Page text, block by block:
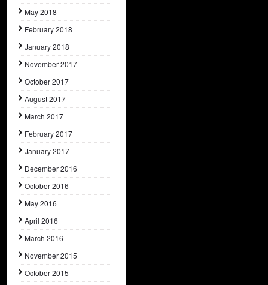
May 2018
February 2018
January 2018
November 2017
October 2017
August 2017
March 2017
February 2017
January 2017
December 2016
October 2016
May 2016
April 2016
March 2016
November 2015
October 2015